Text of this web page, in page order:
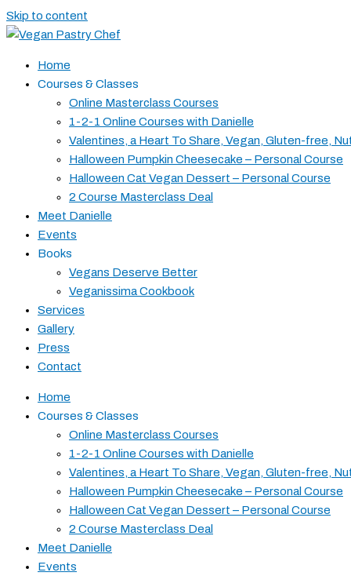
Skip to content
Home
Courses & Classes
Online Masterclass Courses
1-2-1 Online Courses with Danielle
Valentines, a Heart To Share, Vegan, Gluten-free,
Halloween Pumpkin Cheesecake – Personal Course
Halloween Cat Vegan Dessert – Personal Course
2 Course Masterclass Deal
Meet Danielle
Events
Books
Vegans Deserve Better
Veganissima Cookbook
Services
Gallery
Press
Contact
Home
Courses & Classes
Online Masterclass Courses
1-2-1 Online Courses with Danielle
Valentines, a Heart To Share, Vegan, Gluten-free,
Halloween Pumpkin Cheesecake – Personal Course
Halloween Cat Vegan Dessert – Personal Course
2 Course Masterclass Deal
Meet Danielle
Events